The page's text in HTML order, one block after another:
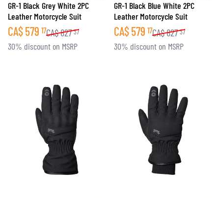
GR-1 Black Grey White 2PC
Leather Motorcycle Suit
CA$579 17CA$827 37
30% discount on MSRP
GR-1 Black Blue White 2PC
Leather Motorcycle Suit
CA$579 17CA$827 37
30% discount on MSRP